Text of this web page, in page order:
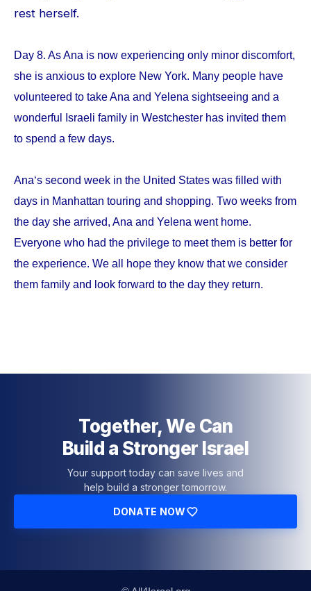
rest herself.
Day 8. As Ana is now experiencing only minor discomfort,
she is anxious to explore New York. Many people have
volunteered to take Ana and Yelena sightseeing and a
wonderful Israeli family in Westchester has invited them
to spend a few days.
Ana‘s second week in the United States was filled with
days in Manhattan touring and shopping. Two weeks from
the day she arrived, Ana and Yelena went home.
Everyone who had the privilege to meet them is better for
the experience. We all hope they know that we consider
them family and look forward to the day they return.
Together, We Can
Build a Stronger Israel
Your support today can save lives and
help build a stronger tomorrow.
DONATE NOW